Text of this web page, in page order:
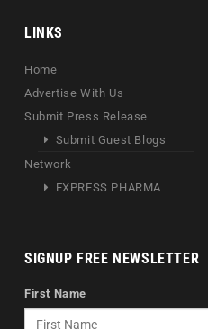
LINKS
Home
Advertise With Us
Submit Press Release
Submit Guest Blogs
Network
EXPRESS PHARMA
SIGNUP FREE NEWSLETTER
First Name